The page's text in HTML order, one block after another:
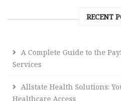
RECENT
A Complete Guide to the
Services
Allstate Health Solutions:
Healthcare Access